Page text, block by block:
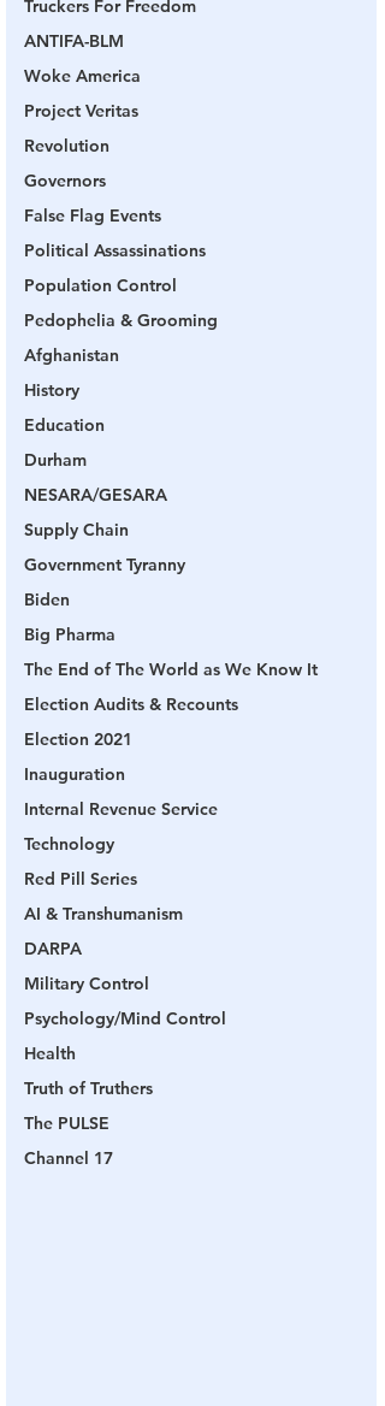
Truckers For Freedom
ANTIFA-BLM
Woke America
Project Veritas
Revolution
Governors
False Flag Events
Political Assassinations
Population Control
Pedophelia & Grooming
Afghanistan
History
Education
Durham
NESARA/GESARA
Supply Chain
Government Tyranny
Biden
Big Pharma
The End of The World as We Know It
Election Audits & Recounts
Election 2021
Inauguration
Internal Revenue Service
Technology
Red Pill Series
AI & Transhumanism
DARPA
Military Control
Psychology/Mind Control
Health
Truth of Truthers
The PULSE
Channel 17